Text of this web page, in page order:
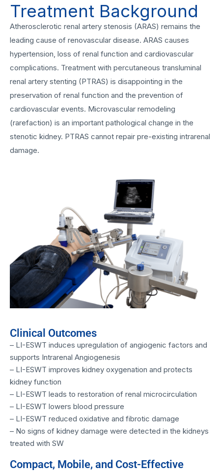
Treatment Background
Atherosclerotic renal artery stenosis (ARAS) remains the
leading cause of renovascular disease. ARAS causes
hypertension, loss of renal function and cardiovascular
complications. Treatment with percutaneous transluminal
renal artery stenting (PTRAS) is disappointing in the
preservation of renal function and the prevention of
cardiovascular events. Microvascular remodeling
(rarefaction) is an important pathological change in the
stenotic kidney. PTRAS cannot repair pre-existing intrarenal
damage.
Clinical Outcomes
– LI-ESWT induces upregulation of angiogenic factors and
supports Intrarenal Angiogenesis
– LI-ESWT improves kidney oxygenation and protects
kidney function
– LI-ESWT leads to restoration of renal microcirculation
– LI-ESWT lowers blood pressure
– LI-ESWT reduced oxidative and fibrotic damage
– No signs of kidney damage were detected in the kidneys
treated with SW
Compact, Mobile, and Cost-Effective